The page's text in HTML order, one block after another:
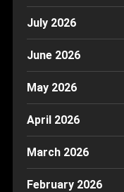
July 2026
June 2026
May 2026
April 2026
March 2026
February 2026